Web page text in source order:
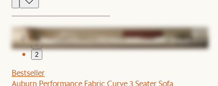
2
Bestseller
Auburn Performance Fabric Curve 3 Seater Sofa